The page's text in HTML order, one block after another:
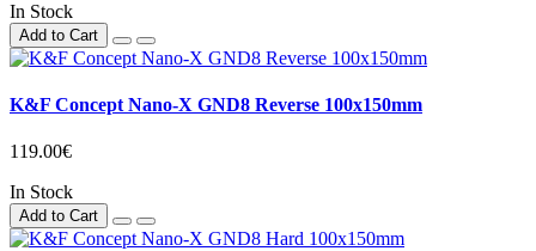
In Stock
Add to Cart
K&F Concept Nano-X GND8 Reverse 100x150mm
119.00€
In Stock
Add to Cart